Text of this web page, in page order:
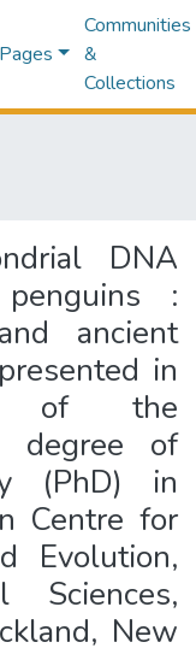
Communities
&
Collections
DNA
:
ancient
in
of the
degree of
(PhD) in
Centre for
Evolution,
New